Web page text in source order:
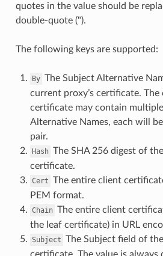
quotes in the value should be
double-quote (").
The following keys are supported:
By The Subject Alternative
current proxy’s certificate. The
certificate may contain
Alternative Names, each will
pair.
Hash The SHA 256 digest of
certificate.
Cert The entire client
PEM format.
Chain The entire client
the leaf certificate) in URL
Subject The Subject field of